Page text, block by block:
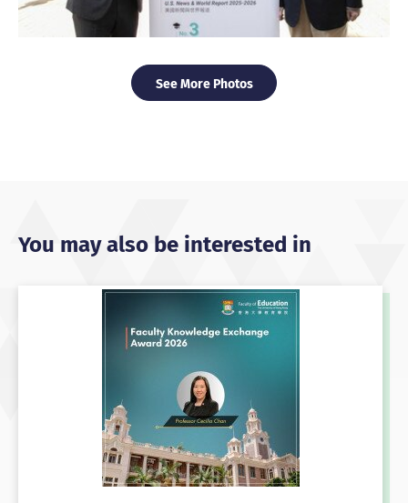
See More Photos
You may also be interested in